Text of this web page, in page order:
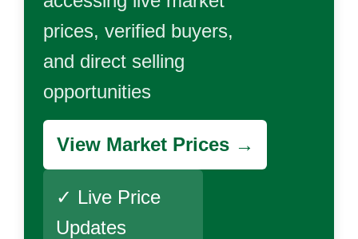
prices, verified buyers,
and direct selling
opportunities
View Market Prices →
✓ Live Price
Updates